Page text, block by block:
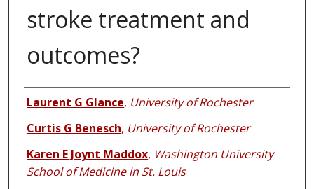
stroke treatment and
outcomes?
Authors
Laurent G Glance, University of Rochester
Curtis G Benesch, University of Rochester
Karen E Joynt Maddox, Washington University
School of Medicine in St. Louis